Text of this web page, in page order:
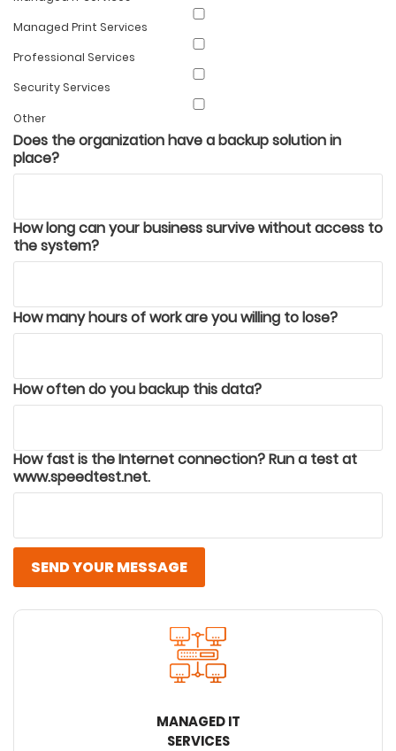
Managed Print Services
Professional Services
Security Services
Other
Does the organization have a backup solution in
place?
How long can your business survive without access to
the system?
How many hours of work are you willing to lose?
How often do you backup this data?
How fast is the Internet connection? Run a test at
www.speedtest.net.
SEND YOUR MESSAGE
MANAGED IT
SERVICES